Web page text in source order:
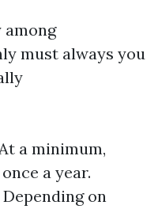
must always you
a minimum,
a year.
on